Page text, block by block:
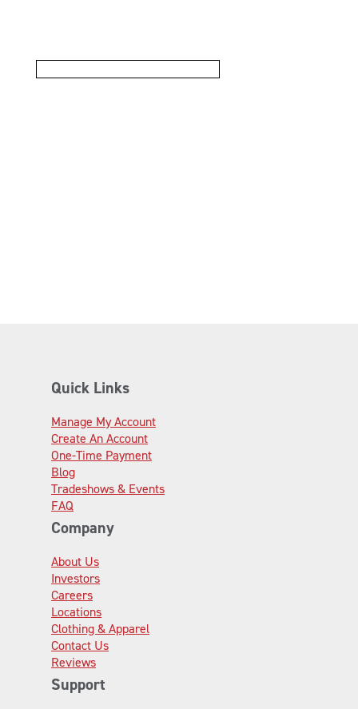
Quick Links
Manage My Account
Create An Account
One-Time Payment
Blog
Tradeshows & Events
FAQ
Company
About Us
Investors
Careers
Locations
Clothing & Apparel
Contact Us
Reviews
Support